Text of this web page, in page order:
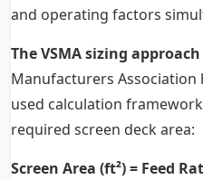
and operating factors
The VSMA sizing approach
Manufacturers Association
used calculation
required screen deck area:
Screen Area (ft²) = Feed